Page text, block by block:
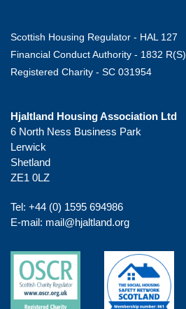
Scottish Housing Regulator - HAL 127
Financial Conduct Authority - 1832 R(S)
Registered Charity - SC 031954
Hjaltland Housing Association Ltd
6 North Ness Business Park
Lerwick
Shetland
ZE1 0LZ
Tel: +44 (0) 1595 694986
E-mail: mail@hjaltland.org